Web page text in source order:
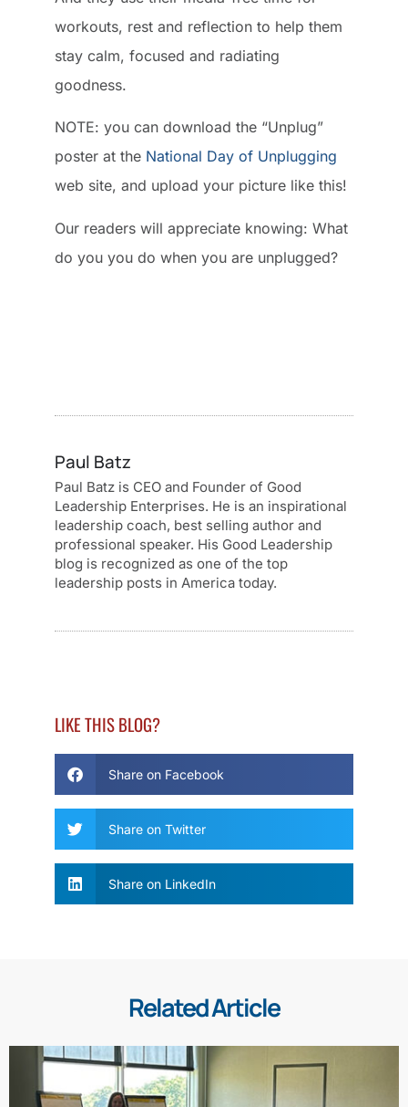
workouts, rest and reflection to help them
stay calm, focused and radiating
goodness.
NOTE: you can download the “Unplug”
poster at the National Day of Unplugging
web site, and upload your picture like this!
Our readers will appreciate knowing: What
do you you do when you are unplugged?
Paul Batz
Paul Batz is CEO and Founder of Good
Leadership Enterprises. He is an inspirational
leadership coach, best selling author and
professional speaker. His Good Leadership
blog is recognized as one of the top
leadership posts in America today.
LIKE THIS BLOG?
Share on Facebook
Share on Twitter
Share on LinkedIn
Related Article